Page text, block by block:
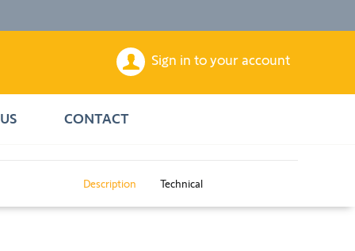
Sign in to your account
CONTACT
Description Technical